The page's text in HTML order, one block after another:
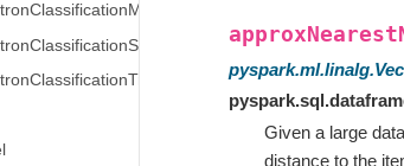
Given a large
distance to the